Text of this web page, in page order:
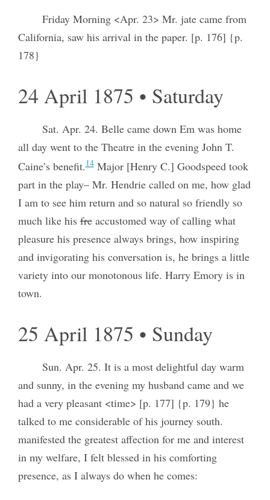
Friday Morning <Apr. 23> Mr. jate came from
California, saw his arrival in the paper. [p. 176] {p.
178}
24 April 1875 • Saturday
Sat. Apr. 24. Belle came down Em was home
all day went to the Theatre in the evening John T.
Caine’s benefit.14Major [Henry C.] Goodspeed took
part in the play– Mr. Hendrie called on me, how glad
I am to see him return and so natural so friendly so
much like hisfreaccustomed way of calling what
pleasure his presence always brings, how inspiring
and invigorating his conversation is, he brings a little
variety into our monotonous life. Harry Emory is in
town.
25 April 1875 • Sunday
Sun. Apr. 25. It is a most delightful day warm
and sunny, in the evening my husband came and we
had a very pleasant <time> [p. 177] {p. 179} he
talked to me considerable of his journey south.
manifested the greatest affection for me and interest
in my welfare, I felt blessed in his comforting
presence, as I always do when he comes: